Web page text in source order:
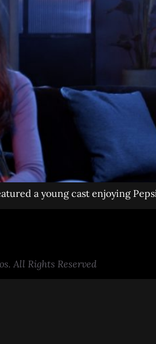
a young cast enjoying
All Rights Reserved